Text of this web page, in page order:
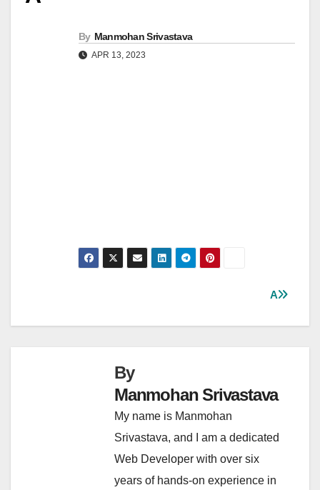
By Manmohan Srivastava
APR 13, 2023
navigation
A
By
Manmohan Srivastava
My name is Manmohan
Srivastava, and I am a dedicated
Web Developer with over six
years of hands-on experience in